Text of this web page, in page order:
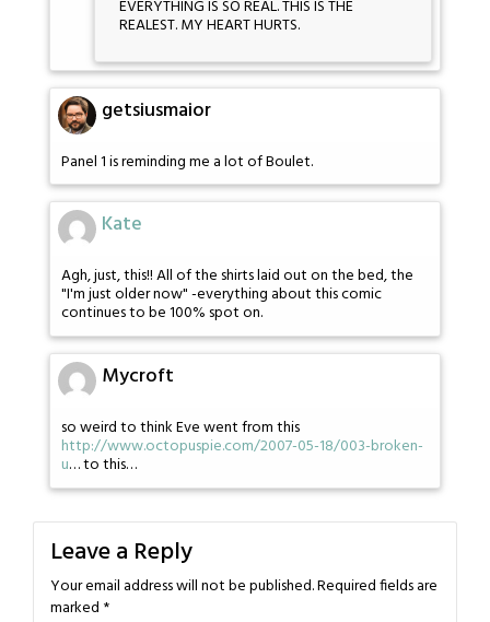
EVERYTHING IS SO REAL. THIS IS THE
REALEST. MY HEART HURTS.
getsiusmaior
Panel 1 is reminding me a lot of Boulet.
Kate
Agh, just, this!! All of the shirts laid out on the bed, the
"I'm just older now" -everything about this comic
continues to be 100% spot on.
Mycroft
so weird to think Eve went from this
http://www.octopuspie.com/2007-05-18/003-broken-
u… to this…
Leave a Reply
Your email address will not be published.Required fields are
marked *